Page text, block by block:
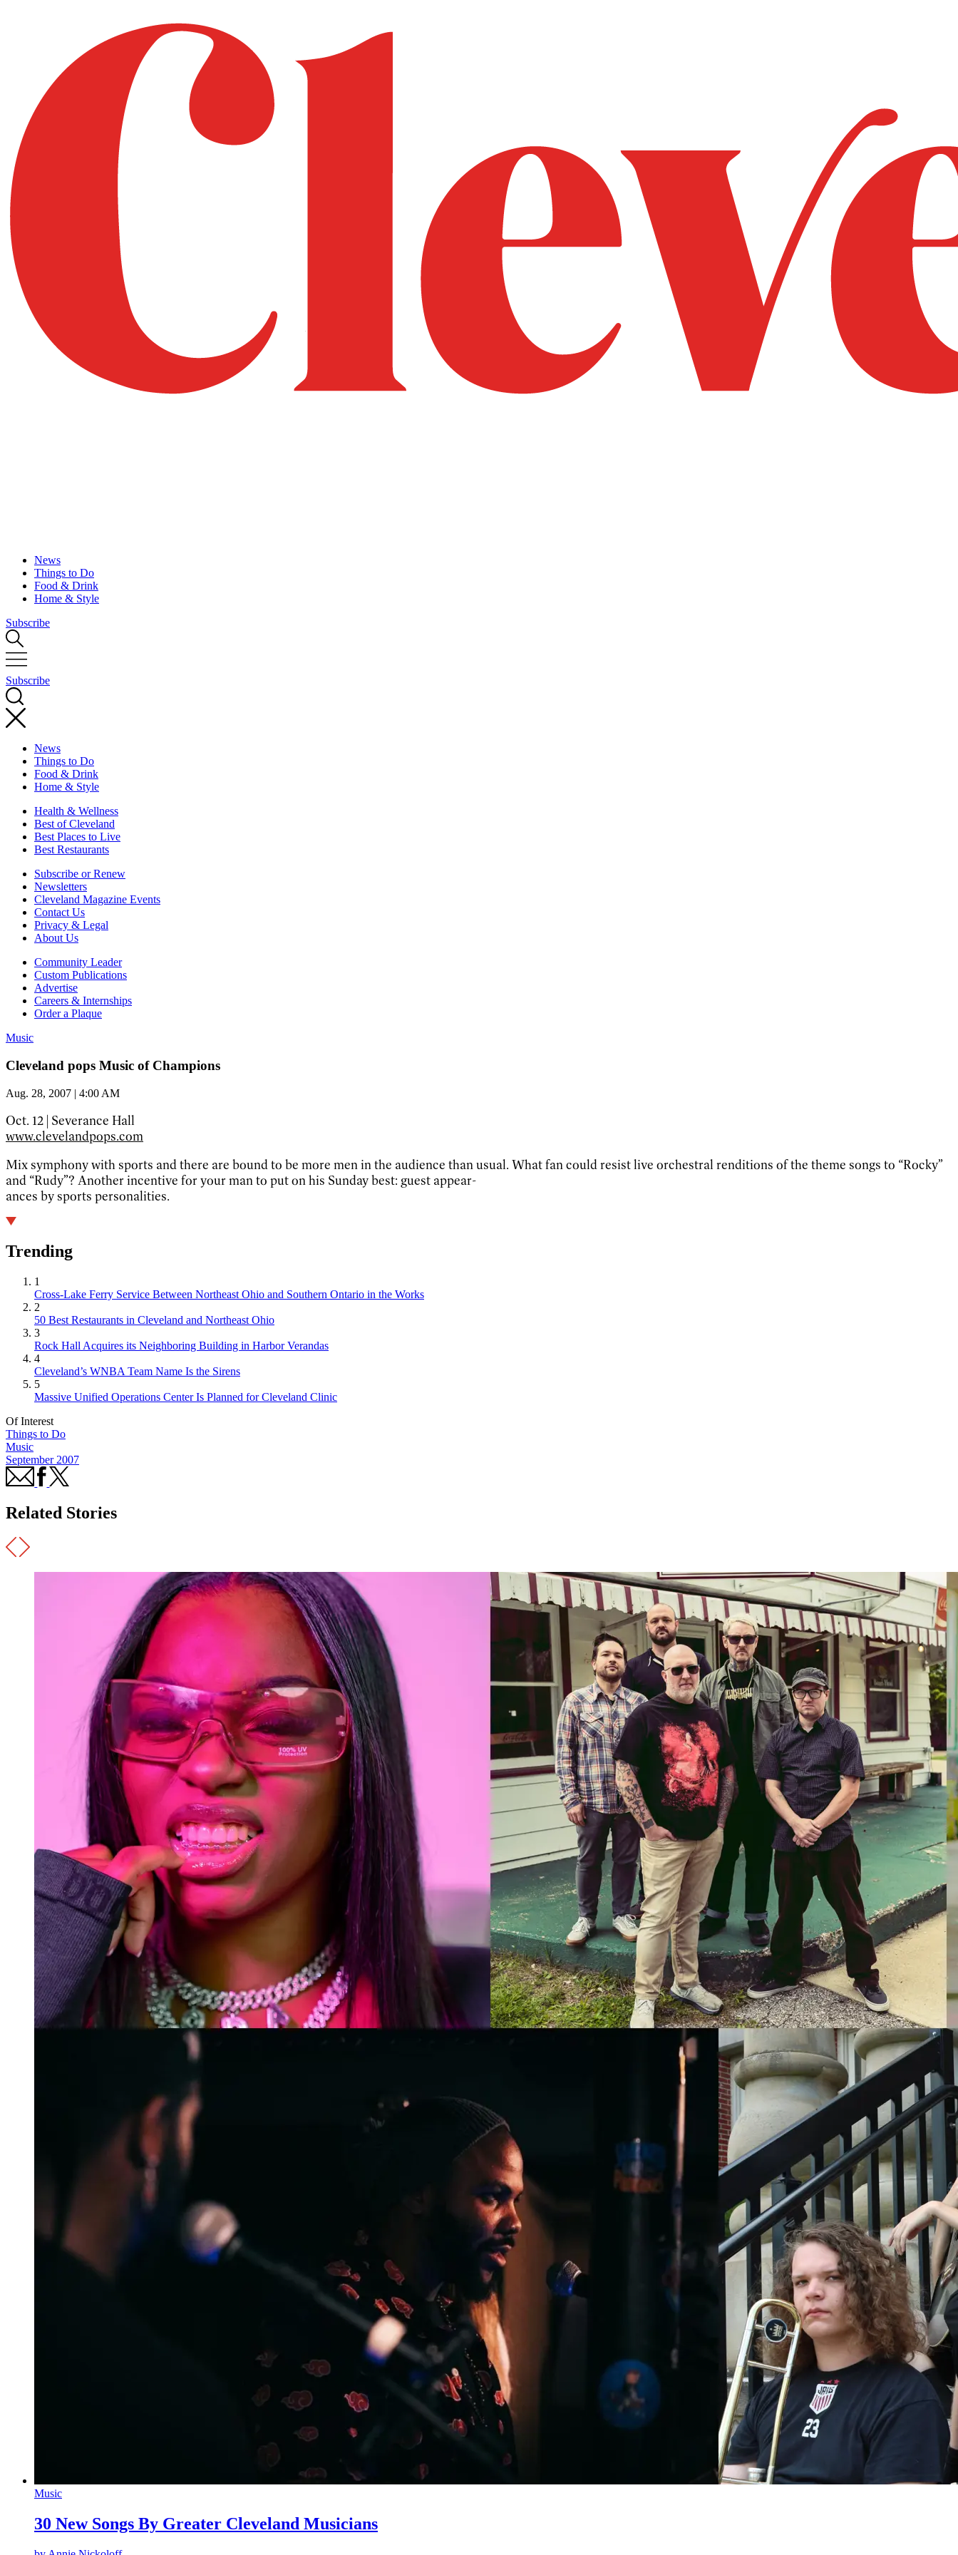
News
Things to Do
Food & Drink
Home & Style
Subscribe
Subscribe
News
Things to Do
Food & Drink
Home & Style
Health & Wellness
Best of Cleveland
Best Places to Live
Best Restaurants
Subscribe or Renew
Newsletters
Cleveland Magazine Events
Contact Us
Privacy & Legal
About Us
Community Leader
Custom Publications
Advertise
Careers & Internships
Order a Plaque
Music
Cleveland pops Music of Champions
Aug. 28, 2007 | 4:00 AM
Oct. 12 | Severance Hall
www.clevelandpops.com
Mix symphony with sports and there are bound to be more men in the audience than usual. What fan could resist live orchestral renditions of the theme songs to “Rocky”
and “Rudy”? Another incentive for your man to put on his Sunday best: guest appear-
ances by sports personalities.
Trending
1
Cross-Lake Ferry Service Between Northeast Ohio and Southern Ontario in the Works
2
50 Best Restaurants in Cleveland and Northeast Ohio
3
Rock Hall Acquires its Neighboring Building in Harbor Verandas
4
Cleveland’s WNBA Team Name Is the Sirens
5
Massive Unified Operations Center Is Planned for Cleveland Clinic
Of Interest
Things to Do
Music
September 2007
Related Stories
Music
30 New Songs By Greater Cleveland Musicians